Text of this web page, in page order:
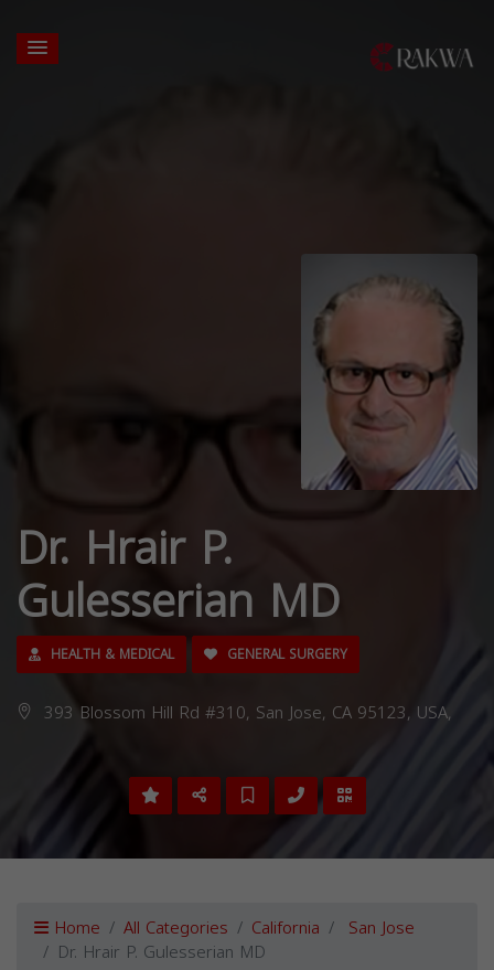
Dr. Hrair P.
Gulesserian MD
HEALTH & MEDICAL GENERAL SURGERY
393 Blossom Hill Rd #310, San Jose, CA 95123, USA,
Home All Categories California San Jose
Dr. Hrair P. Gulesserian MD